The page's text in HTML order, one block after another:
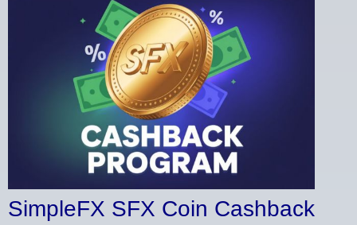
SimpleFX SFX Coin Cashback